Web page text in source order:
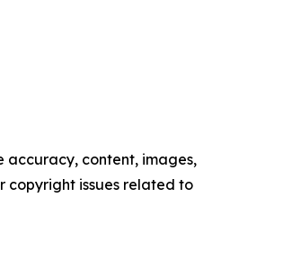
accuracy, content, images,
copyright issues related to